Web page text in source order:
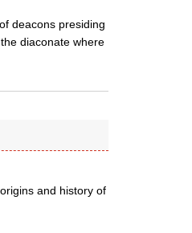
deacons presiding
diaconate where
and history of